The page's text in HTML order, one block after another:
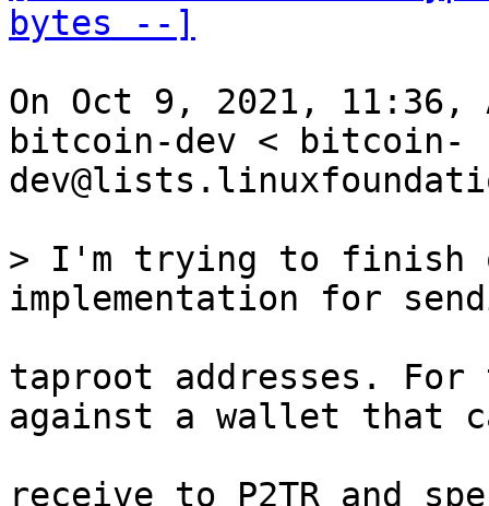
bytes --]
On Oct 9, 2021, 11:36,
bitcoin-dev < bitcoin-
> I'm trying to
taproot addresses.
against a wallet that
receive to P2TR and